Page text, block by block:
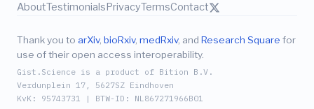
AboutTestimonialsPrivacyTermsContact
Thank you to arXiv, bioRxiv, medRxiv, and Research Square for
use of their open access interoperability.
Gist.Science is a product of Bition B.V.
Verdunplein 17, 5627SZ Eindhoven
KvK: 95743731 | BTW-ID: NL867271966B01